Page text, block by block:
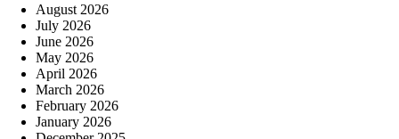
August 2026
July 2026
June 2026
May 2026
April 2026
March 2026
February 2026
January 2026